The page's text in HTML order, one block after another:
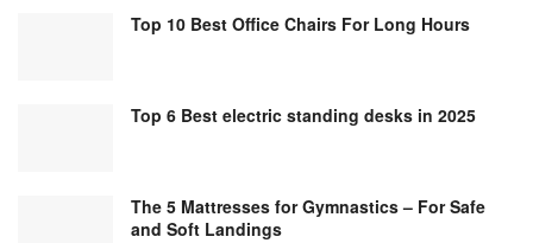
Top 10 Best Office Chairs For Long Hours
Top 6 Best electric standing desks in 2025
The 5 Mattresses for Gymnastics – For Safe
and Soft Landings